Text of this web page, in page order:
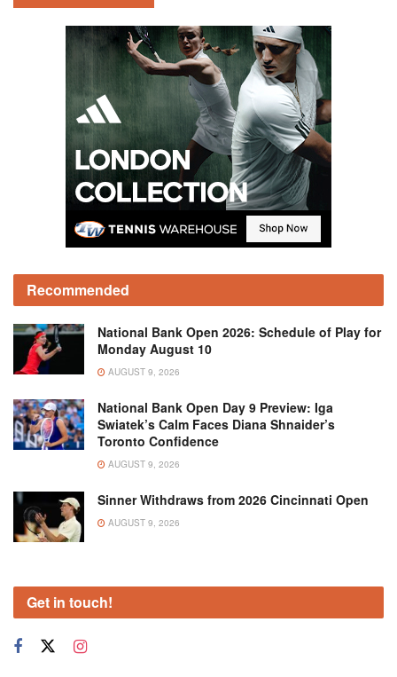
Recommended
National Bank Open 2026: Schedule of Play for
Monday August 10
AUGUST 9, 2026
National Bank Open Day 9 Preview: Iga
Swiatek’s Calm Faces Diana Shnaider’s
Toronto Confidence
AUGUST 9, 2026
Sinner Withdraws from 2026 Cincinnati Open
AUGUST 9, 2026
Get in touch!